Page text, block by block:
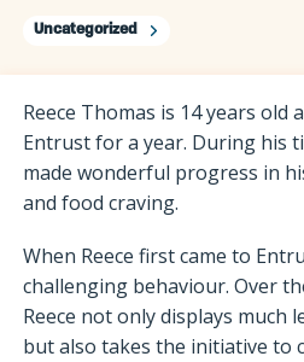
Uncategorized
Reece Thomas is 14 years old
Entrust for a year. During his
made wonderful progress in
and food craving.
When Reece first came to
challenging behaviour. Over
Reece not only displays much
but also takes the initiative to